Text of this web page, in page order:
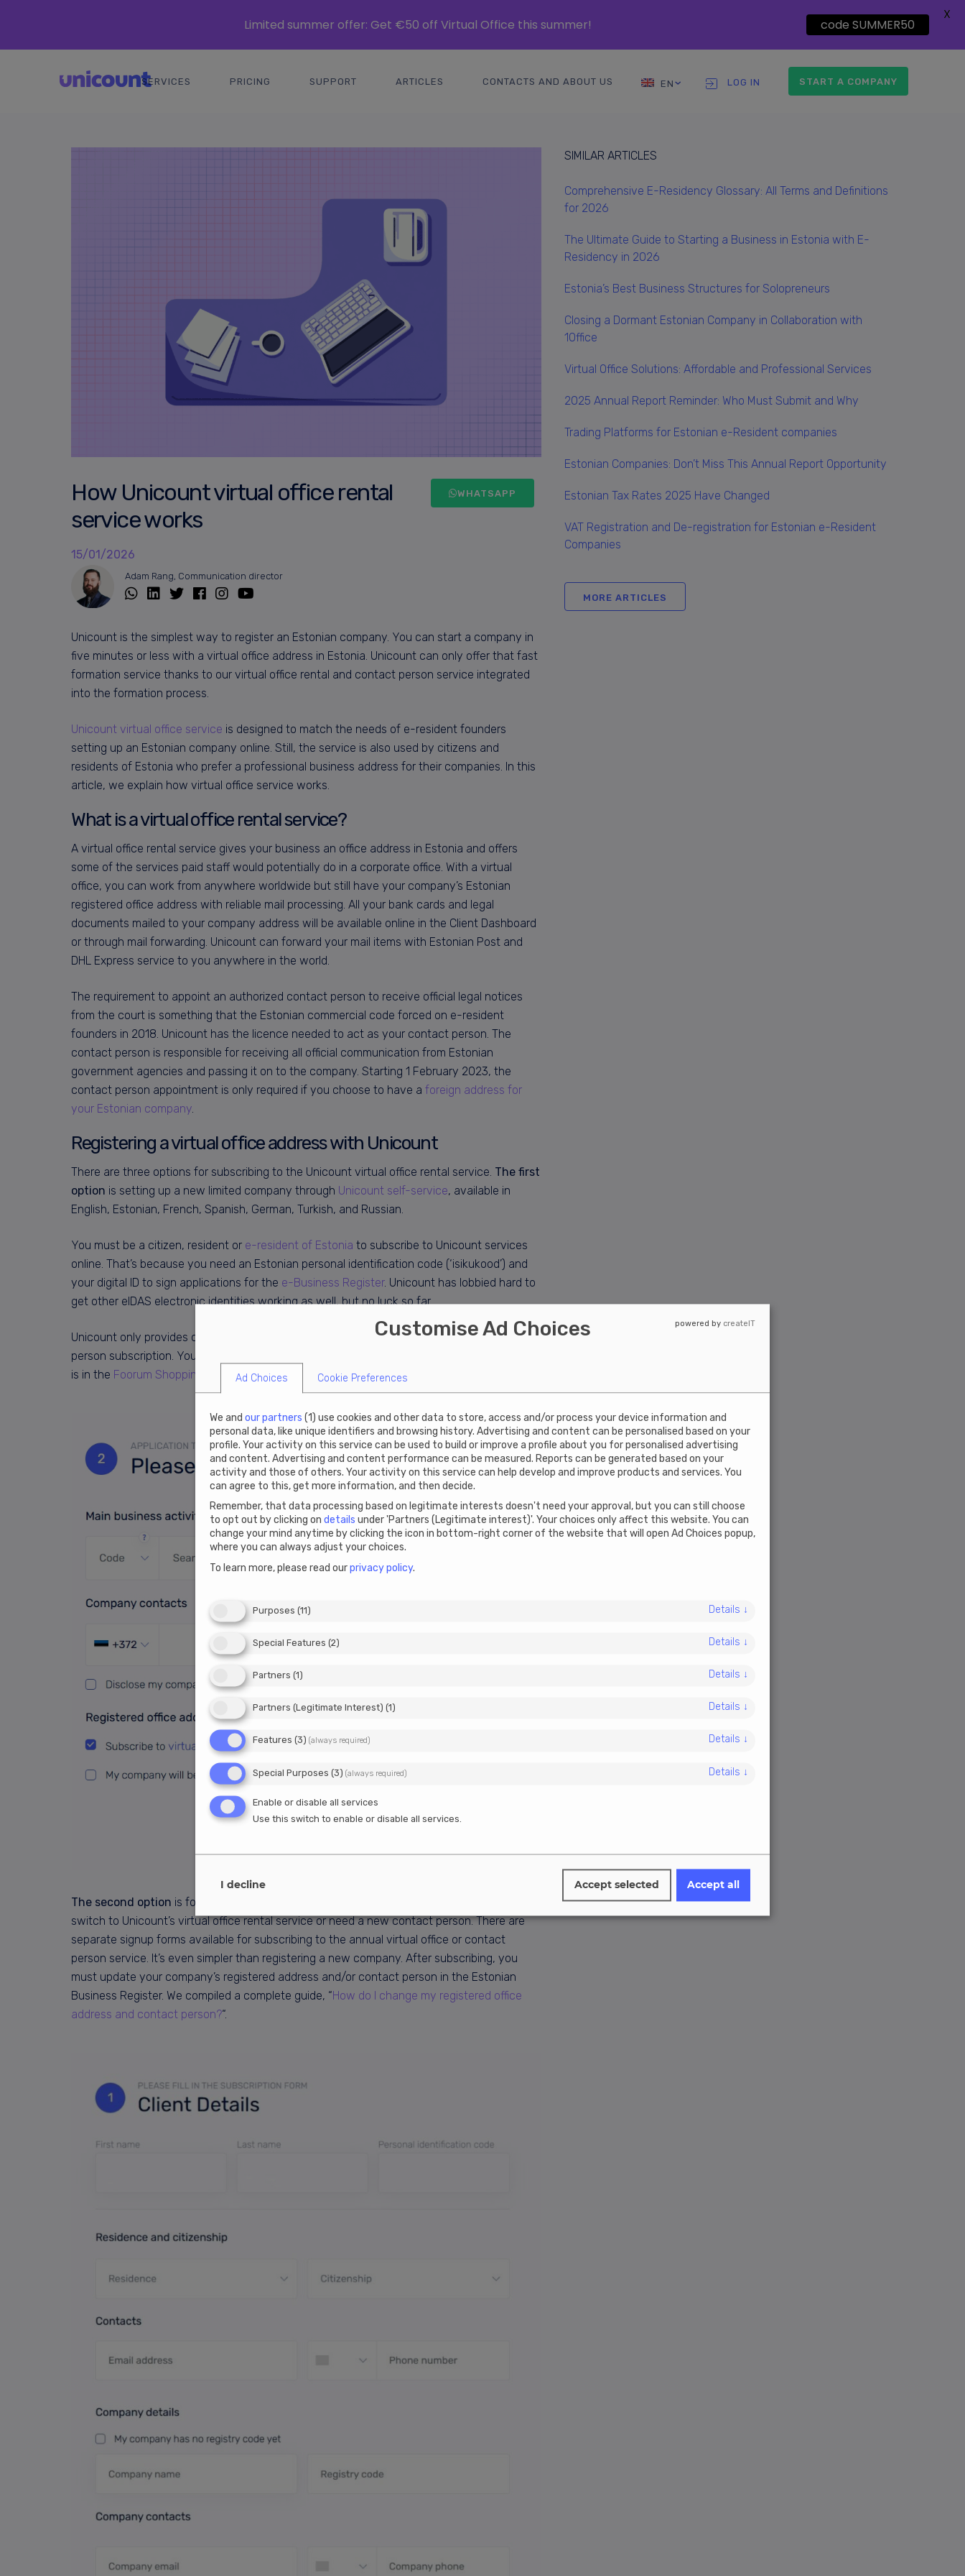
SERVICES PRICING SUPPORT ARTICLES CONTACTS AND ABOUT US EN LOG IN START A COMPANY
How Unicount virtual office rental
service works
WHATSAPP
15/01/2026
Adam Rang, Communication director
Unicount is the simplest way to register an Estonian company. You can start a company in
five minutes or less with a virtual office address in Estonia. Unicount can only offer that fast
formation service thanks to our virtual office rental and contact person service integrated
into the formation process.
Unicount virtual office service is designed to match the needs of e-resident founders
setting up an Estonian company online. Still, the service is also used by citizens and
residents of Estonia who prefer a professional business address for their companies. In this
article, we explain how virtual office service works.
What is a virtual office rental service?
A virtual office rental service gives your business an office address in Estonia and offers
some of the services paid staff would potentially do in a corporate office. With a virtual
office, you can work from anywhere worldwide but still have your company’s Estonian
registered office address with reliable mail processing. All your bank cards and legal
documents mailed to your company address will be available online in the Client Dashboard
or through mail forwarding. Unicount can forward your mail items with Estonian Post and
DHL Express service to you anywhere in the world.
The requirement to appoint an authorized contact person to receive official legal notices
from the court is something that the Estonian commercial code forced on e-resident
founders in 2018. Unicount has the licence needed to act as your contact person. The
contact person is responsible for receiving all official communication from Estonian
government agencies and passing it on to the company. Starting 1 February 2023, the
contact person appointment is only required if you choose to have aforeign address for
your Estonian company.
Registering a virtual office address with Unicount
There are three options for subscribing to the Unicount virtual office rental service. The first
option is setting up a new limited company through Unicount self-service, available in
English, Estonian, French, Spanish, German, Turkish, and Russian.
You must be a citizen, resident or e-resident of Estonia to subscribe to Unicount services
online. That’s because you need an Estonian personal identification code (‘isikukood’) and
your digital ID to sign applications for the e-Business Register. Unicount has lobbied hard to
get other eIDAS electronic identities working as well, but no luck so far.
Unicount only provides company formation services with an annual virtual office or contact
person subscription. Your virtual office address in Estonia will be Narva mnt 5, Tallinn 10117. It
is in the Foorum Shopping Mall . All annual subscriptions cost €199 plus VAT.
The second option is for those of you who already have an Estonian company but want to
switch to Unicount’s virtual office rental service or need a new contact person. There are
separate signup forms available for subscribing to the annual virtual office or contact
person service. It’s even simpler than registering a new company. After subscribing, you
must update your company’s registered address and/or contact person in the Estonian
Business Register. We compiled a complete guide, “How do I change my registered office
address and contact person?“.
SIMILAR ARTICLES
Comprehensive E-Residency Glossary: All Terms and Definitions
for 2026
The Ultimate Guide to Starting a Business in Estonia with E-
Residency in 2026
Estonia’s Best Business Structures for Solopreneurs
Closing a Dormant Estonian Company in Collaboration with
1Office
Virtual Office Solutions: Affordable and Professional Services
2025 Annual Report Reminder: Who Must Submit and Why
Trading Platforms for Estonian e-Resident companies
Estonian Companies: Don’t Miss This Annual Report Opportunity
Estonian Tax Rates 2025 Have Changed
VAT Registration and De-registration for Estonian e-Resident
Companies
MORE ARTICLES
Limited summer offer: Get €50 off Virtual Office this summer! code SUMMER50
X
Customise Ad Choices
Ad Choices Cookie Preferences
We and our partners (1) use cookies and other data to store, access and/or process your device information and
personal data, like unique identifiers and browsing history. Advertising and content can be personalised based on your
profile. Your activity on this service can be used to build or improve a profile about you for personalised advertising
and content. Advertising and content performance can be measured. Reports can be generated based on your
activity and those of others. Your activity on this service can help develop and improve products and services. You
can agree to this, get more information, and then decide.
Remember, that data processing based on legitimate interests doesn't need your approval, but you can still choose
to opt out by clicking on details under 'Partners (Legitimate interest)'. Your choices only affect this website. You can
change your mind anytime by clicking the icon in bottom-right corner of the website that will open Ad Choices popup,
where you can always adjust your choices.
To learn more, please read ourprivacy policy.
Purposes (11) Details ↓
Special Features (2) Details ↓
Partners (1) Details ↓
Partners (Legitimate Interest) (1) Details ↓
Features (3) (always required) Details ↓
Special Purposes (3) (always required) Details ↓
Enable or disable all services
Use this switch to enable or disable all services.
I decline Accept selected Accept all
powered by createIT